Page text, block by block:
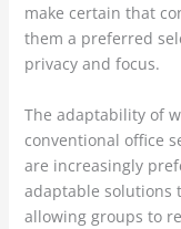
make certain that
them a preferred
privacy and focus.
The adaptability of
conventional office
are increasingly
adaptable solutions
allowing groups to